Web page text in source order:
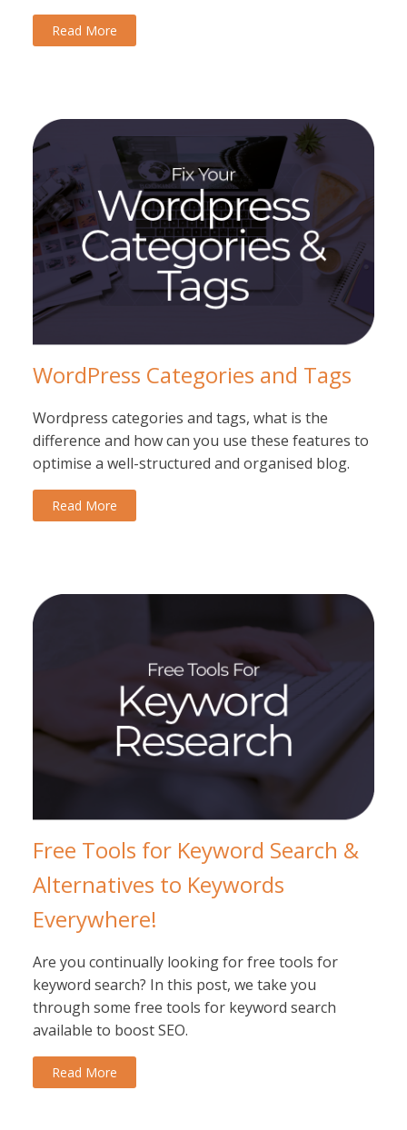
Read More
WordPress Categories and Tags
Wordpress categories and tags, what is the
difference and how can you use these features to
optimise a well-structured and organised blog.
Read More
Free Tools for Keyword Search &
Alternatives to Keywords
Everywhere!
Are you continually looking for free tools for
keyword search? In this post, we take you
through some free tools for keyword search
available to boost SEO.
Read More